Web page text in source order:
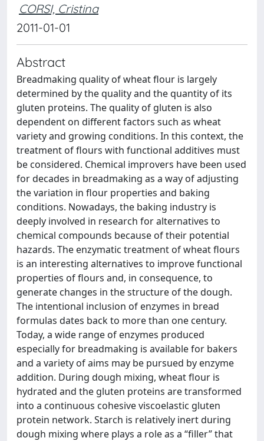
CORSI, Cristina
2011-01-01
Abstract
Breadmaking quality of wheat flour is largely
determined by the quality and the quantity of its
gluten proteins. The quality of gluten is also
dependent on different factors such as wheat
variety and growing conditions. In this context, the
treatment of flours with functional additives must
be considered. Chemical improvers have been used
for decades in breadmaking as a way of adjusting
the variation in flour properties and baking
conditions. Nowadays, the baking industry is
deeply involved in research for alternatives to
chemical compounds because of their potential
hazards. The enzymatic treatment of wheat flours
is an interesting alternatives to improve functional
properties of flours and, in consequence, to
generate changes in the structure of the dough.
The intentional inclusion of enzymes in bread
formulas dates back to more than one century.
Today, a wide range of enzymes produced
especially for breadmaking is available for bakers
and a variety of aims may be pursued by enzyme
addition. During dough mixing, wheat flour is
hydrated and the gluten proteins are transformed
into a continuous cohesive viscoelastic gluten
protein network. Starch is relatively inert during
dough mixing where plays a role as a “filler” that